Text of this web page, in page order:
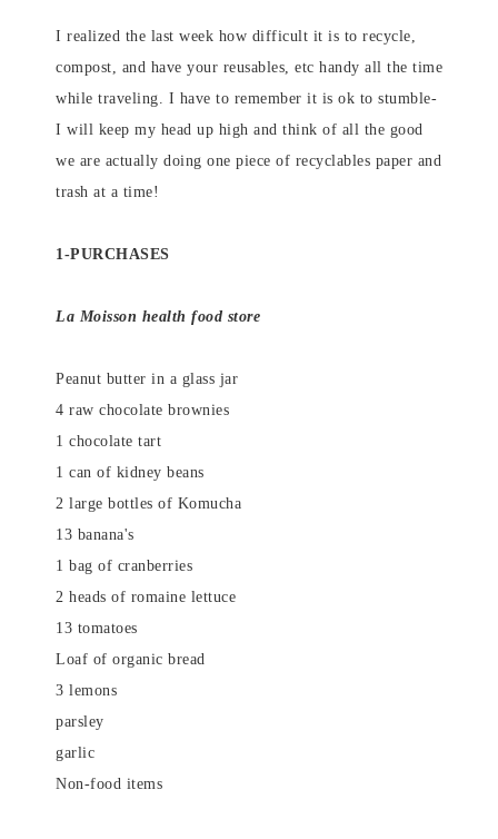
I realized the last week how difficult it is to recycle,
compost, and have your reusables, etc handy all the time
while traveling. I have to remember it is ok to stumble-
I will keep my head up high and think of all the good
we are actually doing one piece of recyclables paper and
trash at a time!
1-PURCHASES
La Moisson health food store
Peanut butter in a glass jar
4 raw chocolate brownies
1 chocolate tart
1 can of kidney beans
2 large bottles of Komucha
13 banana's
1 bag of cranberries
2 heads of romaine lettuce
13 tomatoes
Loaf of organic bread
3 lemons
parsley
garlic
Non-food items